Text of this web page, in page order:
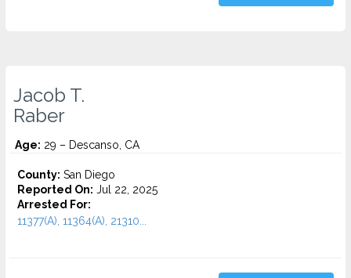
Jacob T.
Raber
Age: 29 – Descanso, CA
County: San Diego
Reported On: Jul 22, 2025
Arrested For:
11377(A), 11364(A), 21310...